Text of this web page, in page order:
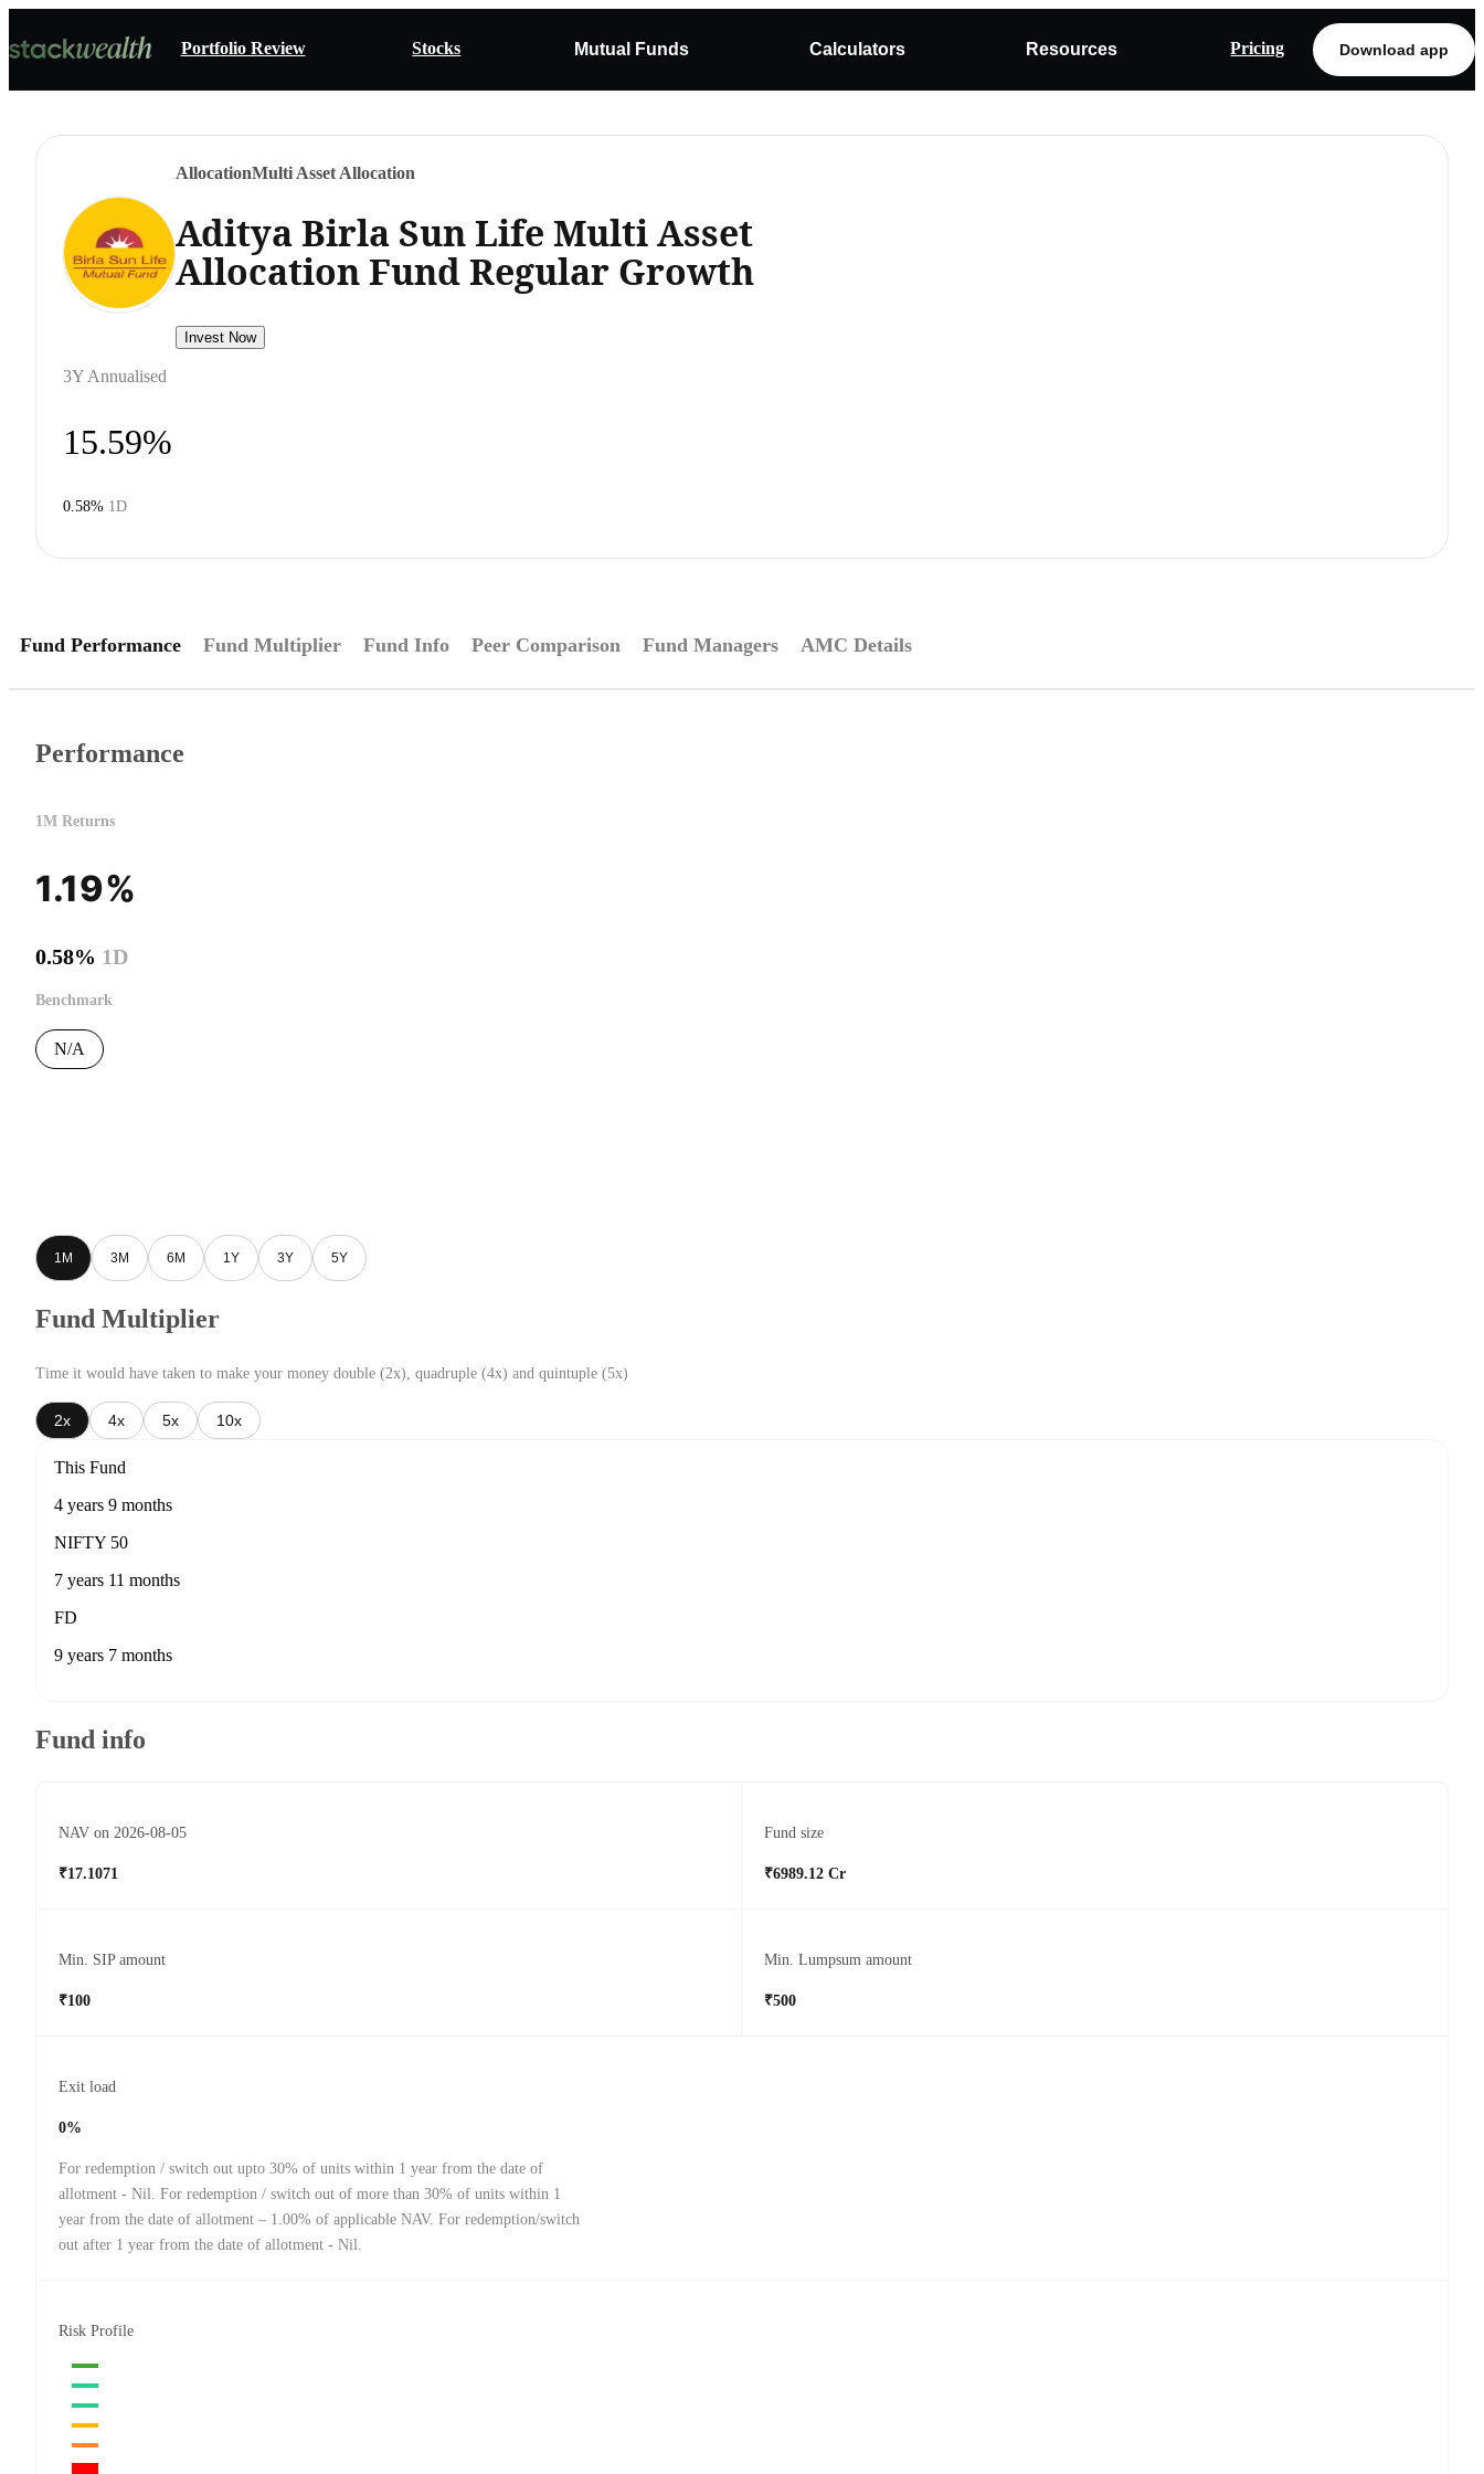
Portfolio Review Stocks Mutual Funds Calculators Resources Pricing Download app
AllocationMulti Asset Allocation
Aditya Birla Sun Life Multi Asset
Allocation Fund Regular Growth
Invest Now
3Y Annualised
15.59%
0.58% 1D
Fund Performance Fund Multiplier Fund Info Peer Comparison Fund Managers AMC Details
Performance
1M Returns
1.19%
0.58% 1D
Benchmark
N/A
1M 3M 6M 1Y 3Y 5Y
Fund Multiplier
Time it would have taken to make your money double (2x), quadruple (4x) and quintuple (5x)
2x 4x 5x 10x
This Fund
4 years 9 months
NIFTY 50
7 years 11 months
FD
9 years 7 months
Fund info
NAV on 2026-08-05
₹17.1071
Fund size
₹6989.12 Cr
Min. SIP amount
₹100
Min. Lumpsum amount
₹500
Exit load
0%
For redemption / switch out upto 30% of units within 1 year from the date of
allotment - Nil. For redemption / switch out of more than 30% of units within 1
year from the date of allotment – 1.00% of applicable NAV. For redemption/switch
out after 1 year from the date of allotment - Nil.
Risk Profile